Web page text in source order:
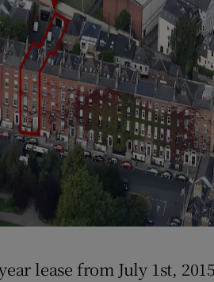
lease from July 1st,